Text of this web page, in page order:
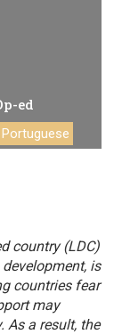
ed
Portuguese
country (LDC)
is
countries fear
may
As a result, the